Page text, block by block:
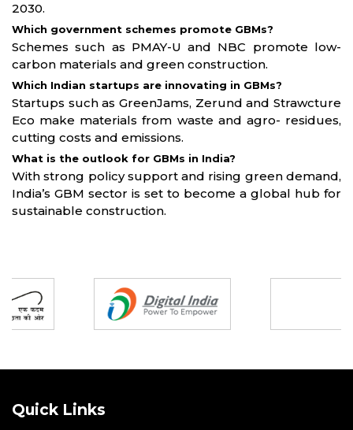
2030.
Which government schemes promote GBMs?
Schemes such as PMAY-U and NBC promote low-
carbon materials and green construction.
Which Indian startups are innovating in GBMs?
Startups such as GreenJams, Zerund and Strawcture
Eco make materials from waste and agro- residues,
cutting costs and emissions.
What is the outlook for GBMs in India?
With strong policy support and rising green demand,
India’s GBM sector is set to become a global hub for
sustainable construction.
Quick Links